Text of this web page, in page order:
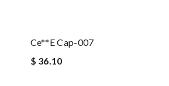
Ce**e Cap-007
$ 36.10